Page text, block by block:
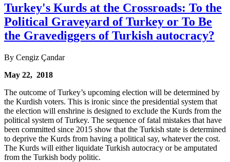
Turkey's Kurds at the Crossroads: To the
Political Graveyard of Turkey or To Be
the Gravediggers of Turkish autocracy?
By Cengiz Çandar
May 22, 2018
The outcome of Turkey’s upcoming election will be determined by
the Kurdish voters. This is ironic since the presidential system that
the election will enshrine is designed to exclude the Kurds from the
political system of Turkey. The sequence of fatal mistakes that have
been committed since 2015 show that the Turkish state is determined
to deprive the Kurds from having a political say, whatever the cost.
The Kurds will either liquidate Turkish autocracy or be amputated
from the Turkish body politic.